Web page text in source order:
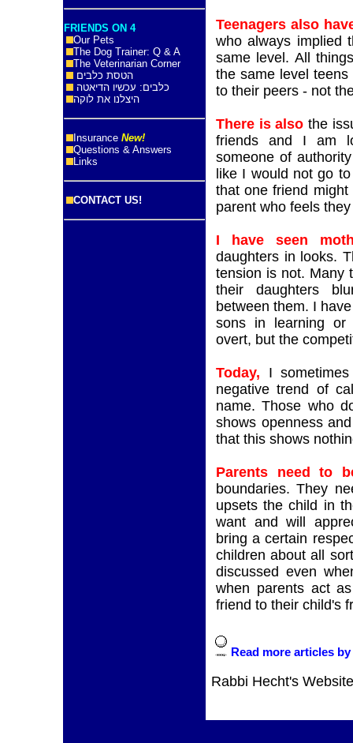
FRIENDS ON 4
Our Pets
The Dog Trainer: Q & A
The Veterinarian Corner
הטסת כלבים
כלבים: עכשיו הדיאטה
היצלנו את לוקה
Insurance New!
Questions & Answers
Links
CONTACT US!
Teenagers also
who always implied
same level. All
the same level
to their peers - not
There is also the
friends and I am
someone of
like I would not go
that one friend
parent who feels
I have seen
daughters in looks.
tension is not. Many
their daughters
between them. I
sons in learning or
overt, but the
Today, I
negative trend of
name. Those who
shows openness
that this shows
Parents need to
boundaries. They
upsets the child in
want and will
bring a certain
children about all
discussed even
when parents act
friend to their child's
Read more articles
Rabbi Hecht's